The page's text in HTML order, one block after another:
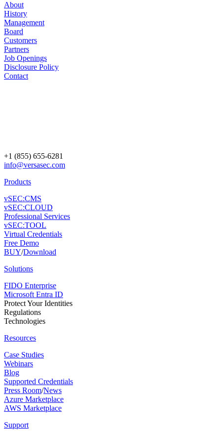
About
History
Management
Board
Customers
Partners
Job Openings
Disclosure Policy
Contact
+1 (855) 655-6281
info@versasec.com
Products
vSEC:CMS
vSEC:CLOUD
Professional Services
vSEC:TOOL
Virtual Credentials
Free Demo
BUY/Download
Solutions
FIDO Enterprise
Microsoft Entra ID
Protect Your Identities
Regulations
Technologies
Resources
Case Studies
Webinars
Blog
Supported Credentials
Press Room/News
Azure Marketplace
AWS Marketplace
Support